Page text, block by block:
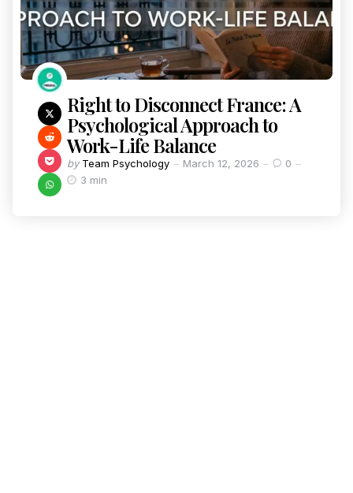
Right to Disconnect France: A
Psychological Approach to
Work-Life Balance
by Team Psychology March 12, 2026
0
3 min